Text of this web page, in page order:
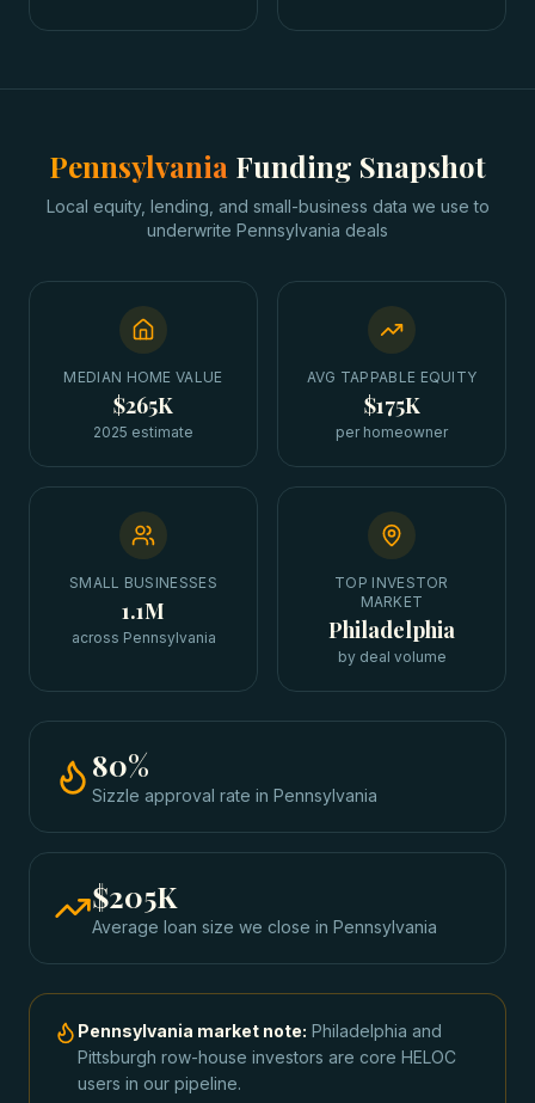
Pennsylvania Funding Snapshot
Local equity, lending, and small-business data we use to
underwrite Pennsylvania deals
MEDIAN HOME VALUE
$265K
2025 estimate
AVG TAPPABLE EQUITY
$175K
per homeowner
SMALL BUSINESSES
1.1M
across Pennsylvania
TOP INVESTOR
MARKET
Philadelphia
by deal volume
80%
Sizzle approval rate in Pennsylvania
$205K
Average loan size we close in Pennsylvania
Pennsylvania market note: Philadelphia and
Pittsburgh row-house investors are core HELOC
users in our pipeline.